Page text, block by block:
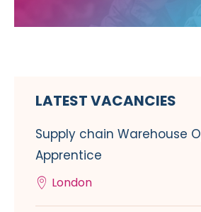
LATEST VACANCIES
Supply chain Warehouse
Apprentice
London